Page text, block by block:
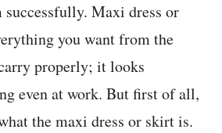
Maxi dress or
you want from the
properly; it looks
even at work. But first of all,
the maxi dress or skirt is.